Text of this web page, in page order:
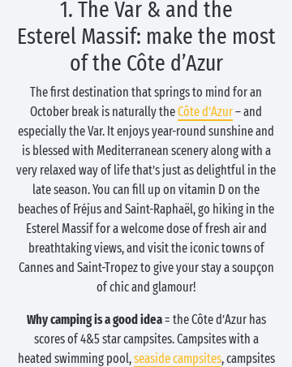
1. The Var & and the
Esterel Massif: make the most
of the Côte d’Azur
The first destination that springs to mind for an
October break is naturally theCôte d’Azur– and
especially the Var. It enjoys year-round sunshine and
is blessed with Mediterranean scenery along with a
very relaxed way of life that’s just as delightful in the
late season. You can fill up on vitamin D on the
beaches of Fréjus and Saint-Raphaël, go hiking in the
Esterel Massif for a welcome dose of fresh air and
breathtaking views, and visit the iconic towns of
Cannes and Saint-Tropez to give your stay a soupçon
of chic and glamour!
Why camping is a good idea= the Côte d’Azur has
scores of 4&5 star campsites. Campsites with a
heated swimming pool,seaside campsites, campsites